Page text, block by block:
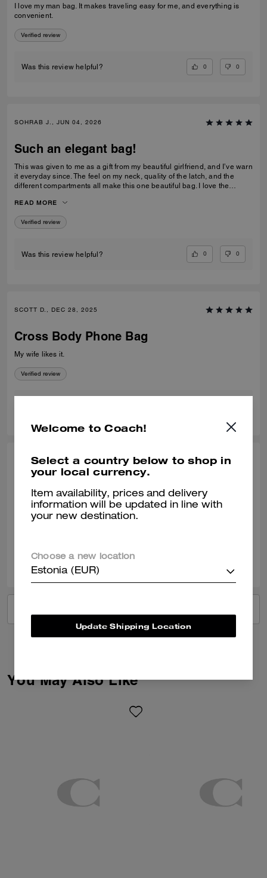
I love my man bag. It makes traveling easy for me, and everything is
convenient.
Verified review
Was this review helpful? 0 0
SOHRAB J., JUN 04, 2026
Such an elegant bag!
This was given to me as a gift from my beautiful girlfriend, and I’ve warn
it everyday since. The feel on my neck, quality of the latch, and the
different compartments all make this one beautiful bag. I love the
can’t imagine stepping out of my house without it now and it only
makes me want to see how the other bags feel!
READ MORE
Verified review
Was this review helpful? 0 0
SCOTT D., DEC 28, 2025
Cross Body Phone Bag
My wife likes it.
Verified review
YAUNNA H., OCT 12, 2025
Great find
Our SA Michelle was amazing personable and very knowledgeable!
Was this review helpful?
You May Also Like
Welcome to Coach!
Select a country below to shop in
your local currency.
Item availability, prices and delivery
information will be updated in line with
your new destination.
Choose a new location
Estonia (EUR)
Update Shipping Location